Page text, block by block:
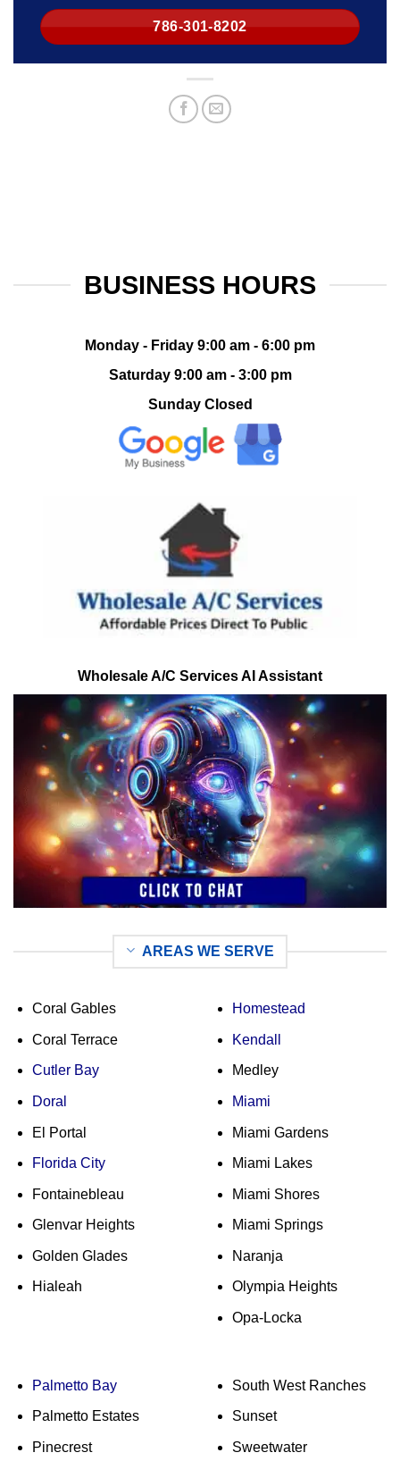
786-301-8202
BUSINESS HOURS
Monday - Friday 9:00 am - 6:00 pm
Saturday 9:00 am - 3:00 pm
Sunday Closed
Wholesale A/C Services AI Assistant
AREAS WE SERVE
Coral Gables
Coral Terrace
Cutler Bay
Doral
El Portal
Florida City
Fontainebleau
Glenvar Heights
Golden Glades
Hialeah
Homestead
Kendall
Medley
Miami
Miami Gardens
Miami Lakes
Miami Shores
Miami Springs
Naranja
Olympia Heights
Opa-Locka
Palmetto Bay
Palmetto Estates
Pinecrest
South West Ranches
Sunset
Sweetwater